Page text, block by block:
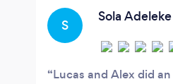
with a
S
Sola Adeleke
Lucas and Alex did